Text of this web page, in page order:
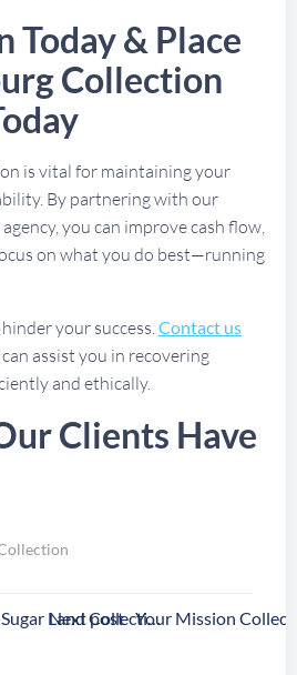
Today & Place
Collection
is vital for maintaining your
By partnering with our
you can improve cash flow,
on what you do best—running
your success. Contact us
assist you in recovering
and ethically.
Clients Have
Your Sugar Land Collection Agency
Post
Next post